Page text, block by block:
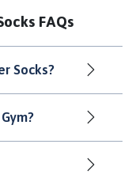
FAQs
Socks?